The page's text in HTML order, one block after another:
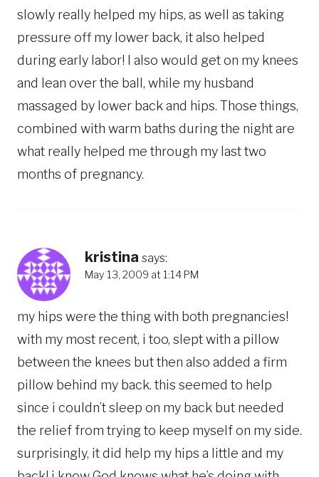
slowly really helped my hips, as well as taking
pressure off my lower back, it also helped
during early labor! I also would get on my knees
and lean over the ball, while my husband
massaged by lower back and hips. Those things,
combined with warm baths during the night are
what really helped me through my last two
months of pregnancy.
kristina says:
May 13, 2009 at 1:14 PM
my hips were the thing with both pregnancies!
with my most recent, i too, slept with a pillow
between the knees but then also added a firm
pillow behind my back. this seemed to help
since i couldn’t sleep on my back but needed
the relief from trying to keep myself on my side.
surprisingly, it did help my hips a little and my